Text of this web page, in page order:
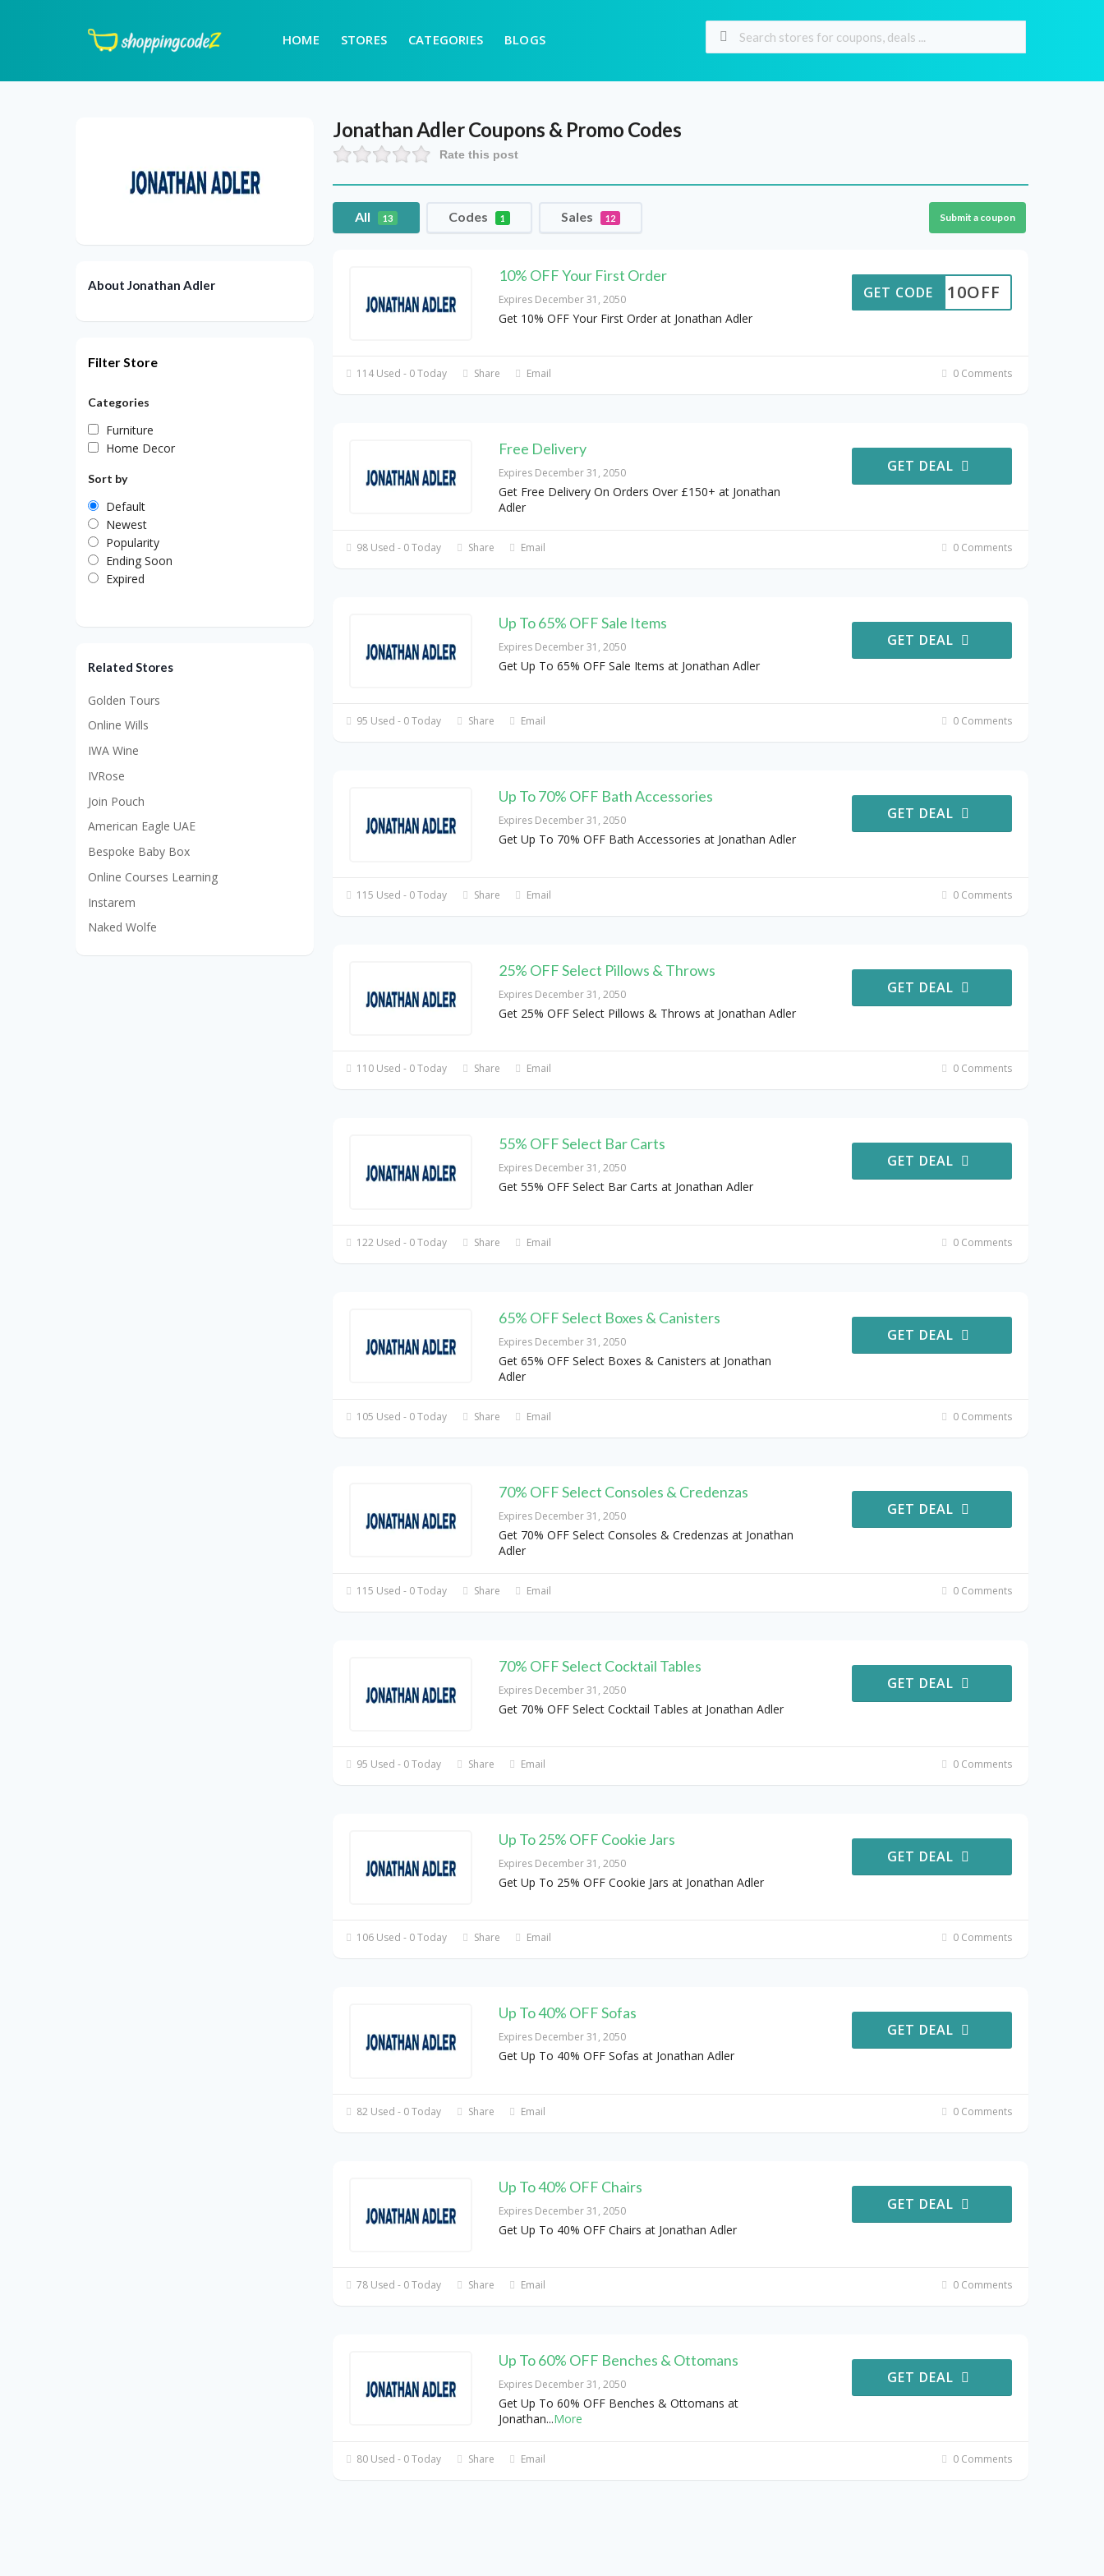
HOME STORES CATEGORIES BLOGS
Jonathan AdlerCoupons & Promo Codes
Rate this post
All 13 Codes 1 Sales 12 Submit a coupon
10% OFF Your First Order
Expires December 31, 2050
Get 10% OFF Your First Order at Jonathan Adler
10OFF
GET CODE
114 Used - 0 Today Share Email 0 Comments
Free Delivery
Expires December 31, 2050
Get Free Delivery On Orders Over £150+ at Jonathan
Adler
GET DEAL
98 Used - 0 Today Share Email 0 Comments
Up To 65% OFF Sale Items
Expires December 31, 2050
Get Up To 65% OFF Sale Items at Jonathan Adler
GET DEAL
95 Used - 0 Today Share Email 0 Comments
Up To 70% OFF Bath Accessories
Expires December 31, 2050
Get Up To 70% OFF Bath Accessories at Jonathan Adler
GET DEAL
115 Used - 0 Today Share Email 0 Comments
25% OFF Select Pillows & Throws
Expires December 31, 2050
Get 25% OFF Select Pillows & Throws at Jonathan Adler
GET DEAL
110 Used - 0 Today Share Email 0 Comments
55% OFF Select Bar Carts
Expires December 31, 2050
Get 55% OFF Select Bar Carts at Jonathan Adler
GET DEAL
122 Used - 0 Today Share Email 0 Comments
65% OFF Select Boxes & Canisters
Expires December 31, 2050
Get 65% OFF Select Boxes & Canisters at Jonathan
Adler
GET DEAL
105 Used - 0 Today Share Email 0 Comments
70% OFF Select Consoles & Credenzas
Expires December 31, 2050
Get 70% OFF Select Consoles & Credenzas at Jonathan
Adler
GET DEAL
115 Used - 0 Today Share Email 0 Comments
70% OFF Select Cocktail Tables
Expires December 31, 2050
Get 70% OFF Select Cocktail Tables at Jonathan Adler
GET DEAL
95 Used - 0 Today Share Email 0 Comments
Up To 25% OFF Cookie Jars
Expires December 31, 2050
Get Up To 25% OFF Cookie Jars at Jonathan Adler
GET DEAL
106 Used - 0 Today Share Email 0 Comments
Up To 40% OFF Sofas
Expires December 31, 2050
Get Up To 40% OFF Sofas at Jonathan Adler
GET DEAL
82 Used - 0 Today Share Email 0 Comments
Up To 40% OFF Chairs
Expires December 31, 2050
Get Up To 40% OFF Chairs at Jonathan Adler
GET DEAL
78 Used - 0 Today Share Email 0 Comments
Up To 60% OFF Benches & Ottomans
Expires December 31, 2050
Get Up To 60% OFF Benches & Ottomans at
Jonathan...More
GET DEAL
80 Used - 0 Today Share Email 0 Comments
About Jonathan Adler
Filter Store
Categories
Furniture
Home Decor
Sort by
Default
Newest
Popularity
Ending Soon
Expired
Related Stores
Golden Tours
Online Wills
IWA Wine
IVRose
Join Pouch
American Eagle UAE
Bespoke Baby Box
Online Courses Learning
Instarem
Naked Wolfe